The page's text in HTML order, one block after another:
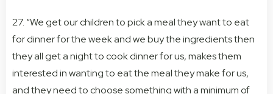
27. “We get our children to pick a meal they want to eat
for dinner for the week and we buy the ingredients then
they all get a night to cook dinner for us, makes them
interested in wanting to eat the meal they make for us,
and they need to choose something with a minimum of